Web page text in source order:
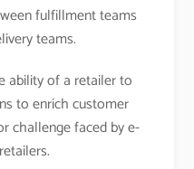
fulfillment teams
teams.
ability of a retailer to
to enrich customer
challenge faced by e-